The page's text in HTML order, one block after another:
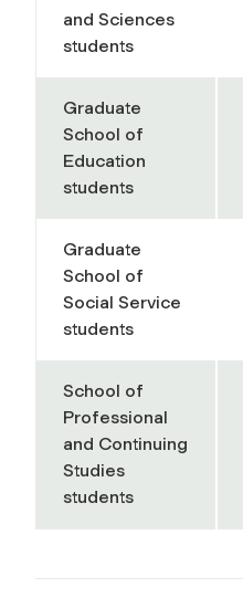
and Sciences
students
Graduate
School of
Education
students
Graduate
School of
Social Service
students
School of
Professional
and Continuing
Studies
students